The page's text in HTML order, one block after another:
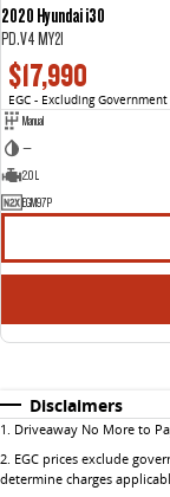
2020 Hyundai i30
PD.V4 MY21
$17,990
EGC - Excluding
Manual
—
2.0 L
EGM97P
Disclaimers
1 Driveaway No More to
2 EGC prices exclude
determine charges